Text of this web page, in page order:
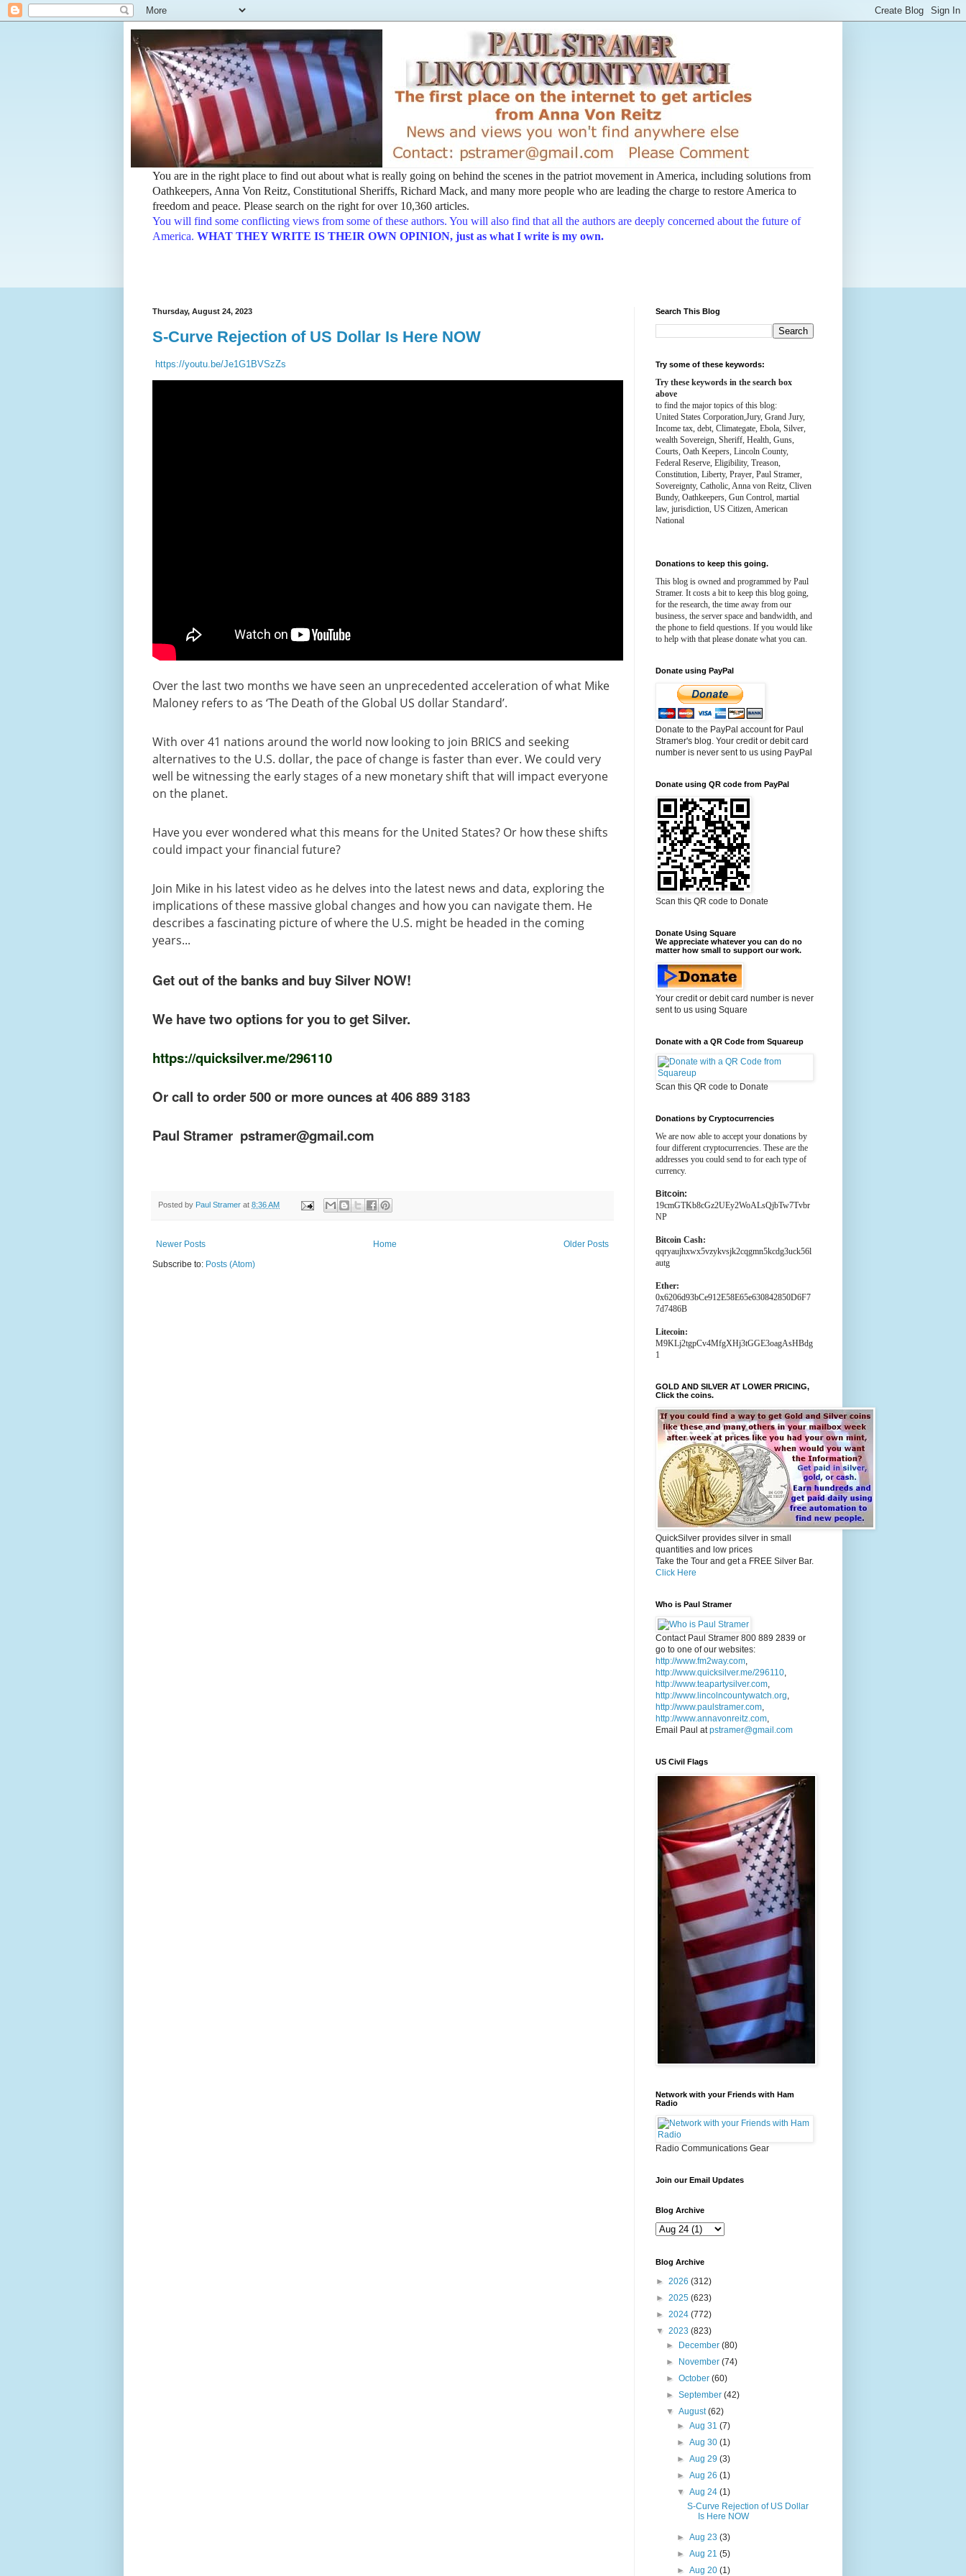
You are in the right place to find out about what is really going on behind the scenes in the patriot movement in America, including solutions from
Oathkeepers, Anna Von Reitz, Constitutional Sheriffs, Richard Mack, and many more people who are leading the charge to restore America to
freedom and peace. Please search on the right for over 10,360 articles.
You will find some conflicting views from some of these authors. You will also find that all the authors are deeply concerned about the future of
America. WHAT THEY WRITE IS THEIR OWN OPINION, just as what I write is my own.
Thursday, August 24, 2023
S-Curve Rejection of US Dollar Is Here NOW
https://youtu.be/Je1G1BVSzZs
Over the last two months we have seen an unprecedented acceleration of what Mike
Maloney refers to as ‘The Death of the Global US dollar Standard’.
With over 41 nations around the world now looking to join BRICS and seeking
alternatives to the U.S. dollar, the pace of change is faster than ever. We could very
well be witnessing the early stages of a new monetary shift that will impact everyone
on the planet.
Have you ever wondered what this means for the United States? Or how these shifts
could impact your financial future?
Join Mike in his latest video as he delves into the latest news and data, exploring the
implications of these massive global changes and how you can navigate them. He
describes a fascinating picture of where the U.S. might be headed in the coming
years...
Get out of the banks and buy Silver NOW!
We have two options for you to get Silver.
https://quicksilver.me/296110
Or call to order 500 or more ounces at 406 889 3183
Paul Stramer pstramer@gmail.com
Posted by Paul Stramer at 8:36 AM
Newer Posts Older Posts
Home
Subscribe to: Posts (Atom)
Search This Blog
Try some of these keywords:
Try these keywords in the search box
above
to find the major topics of this blog:
United States Corporation,Jury, Grand Jury,
Income tax, debt, Climategate, Ebola, Silver,
wealth Sovereign, Sheriff, Health, Guns,
Courts, Oath Keepers, Lincoln County,
Federal Reserve, Eligibility, Treason,
Constitution, Liberty, Prayer, Paul Stramer,
Sovereignty, Catholic, Anna von Reitz, Cliven
Bundy, Oathkeepers, Gun Control, martial
law, jurisdiction, US Citizen, American
National
Donations to keep this going.
This blog is owned and programmed by Paul
Stramer. It costs a bit to keep this blog going,
for the research, the time away from our
business, the server space and bandwidth, and
the phone to field questions. If you would like
to help with that please donate what you can.
Donate using PayPal
Donate to the PayPal account for Paul
Stramer's blog. Your credit or debit card
number is never sent to us using PayPal
Donate using QR code from PayPal
Scan this QR code to Donate
Donate Using Square
We appreciate whatever you can do no
matter how small to support our work.
Your credit or debit card number is never
sent to us using Square
Donate with a QR Code from Squareup
Scan this QR code to Donate
Donations by Cryptocurrencies
We are now able to accept your donations by
four different cryptocurrencies. These are the
addresses you could send to for each type of
currency.
Bitcoin:
19cmGTKb8cGz2UEy2WoALsQjbTw7Tvbr
NP
Bitcoin Cash:
qqryaujhxwx5vzykvsjk2cqgmn5kcdg3uck56l
autg
Ether:
0x6206d93bCe912E58E65e630842850D6F7
7d7486B
Litecoin:
M9KLj2tgpCv4MfgXHj3tGGE3oagAsHBdg
1
GOLD AND SILVER AT LOWER PRICING,
Click the coins.
QuickSilver provides silver in small
quantities and low prices
Take the Tour and get a FREE Silver Bar.
Click Here
Who is Paul Stramer
Contact Paul Stramer 800 889 2839 or
go to one of our websites:
http://www.fm2way.com,
http://www.quicksilver.me/296110,
http://www.teapartysilver.com,
http://www.lincolncountywatch.org,
http://www.paulstramer.com,
http://www.annavonreitz.com,
Email Paul atpstramer@gmail.com
US Civil Flags
Network with your Friends with Ham
Radio
Radio Communications Gear
Join our Email Updates
Blog Archive
Blog Archive
► 2026 (312)
► 2025 (623)
► 2024 (772)
▼ 2023 (823)
►
December(80)
►
November(74)
►October(60)
►September(42)
▼August(62)
► Aug 31 (7)
► Aug 30 (1)
► Aug 29 (3)
► Aug 26 (1)
▼ Aug 24 (1)
S-Curve Rejection of US Dollar
Is Here NOW
► Aug 23 (3)
► Aug 21 (5)
► Aug 20 (1)